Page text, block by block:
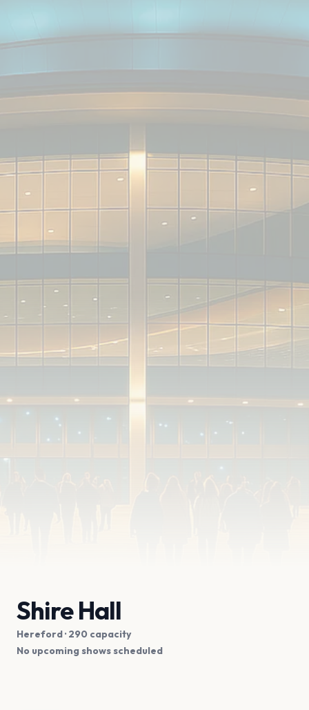
Shire Hall
Hereford· 290 capacity
No upcoming shows scheduled